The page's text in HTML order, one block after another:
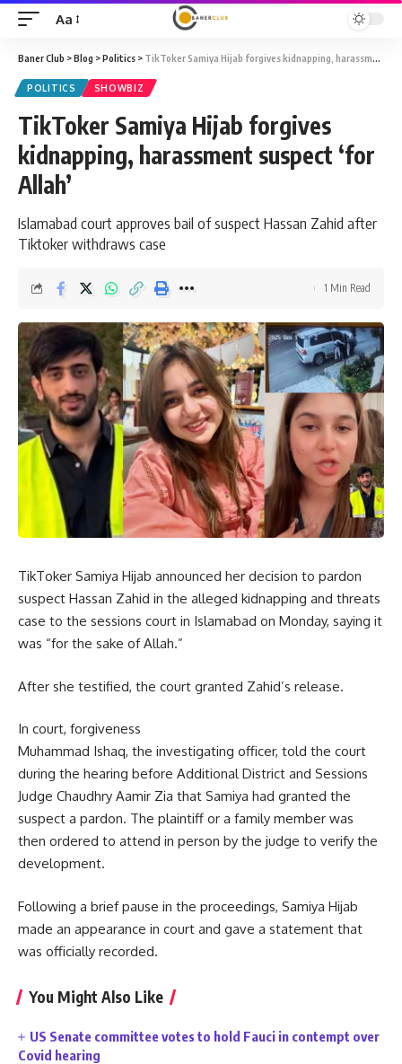
Font
Resizer
Aa
Baner Club >Blog >Politics > TikToker Samiya Hijab forgives kidnapping, harassment suspect ‘for Allah’
POLITICS SHOWBIZ
TikToker Samiya Hijab forgives
kidnapping, harassment suspect ‘for
Allah’
Islamabad court approves bail of suspect Hassan Zahid after
Tiktoker withdraws case
1 Min Read
TikToker Samiya Hijab announced her decision to pardon
suspect Hassan Zahid in the alleged kidnapping and threats
case to the sessions court in Islamabad on Monday, saying it
was “for the sake of Allah.”
After she testified, the court granted Zahid’s release.
In court, forgiveness
Muhammad Ishaq, the investigating officer, told the court
during the hearing before Additional District and Sessions
Judge Chaudhry Aamir Zia that Samiya had granted the
suspect a pardon. The plaintiff or a family member was
then ordered to attend in person by the judge to verify the
development.
Following a brief pause in the proceedings, Samiya Hijab
made an appearance in court and gave a statement that
was officially recorded.
You Might Also Like
US Senate committee votes to hold Fauci in contempt over
Covid hearing